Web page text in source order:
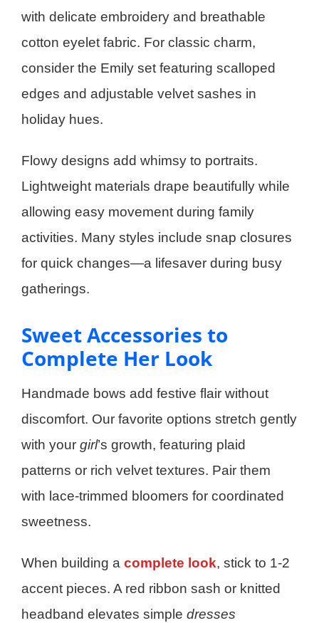
with delicate embroidery and breathable
cotton eyelet fabric. For classic charm,
consider the Emily set featuring scalloped
edges and adjustable velvet sashes in
holiday hues.
Flowy designs add whimsy to portraits.
Lightweight materials drape beautifully while
allowing easy movement during family
activities. Many styles include snap closures
for quick changes—a lifesaver during busy
gatherings.
Sweet Accessories to
Complete Her Look
Handmade bows add festive flair without
discomfort. Our favorite options stretch gently
with your girl’s growth, featuring plaid
patterns or rich velvet textures. Pair them
with lace-trimmed bloomers for coordinated
sweetness.
When building a complete look, stick to 1-2
accent pieces. A red ribbon sash or knitted
headband elevates simple dresses